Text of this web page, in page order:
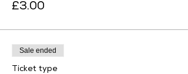
£3.00
Sale ended
Ticket type